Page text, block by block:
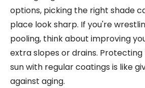
options, picking the right shade
place look sharp. If you're
pooling, think about improving
extra slopes or drains.
sun with regular coatings is like
against aging.